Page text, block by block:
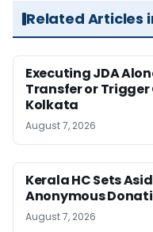
Related Articles
Executing JDA
Transfer or Trigger
Kolkata
August 7, 2026
Kerala HC Sets
Anonymous
August 7, 2026